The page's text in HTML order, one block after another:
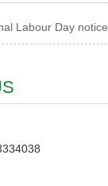
Labour Day notice